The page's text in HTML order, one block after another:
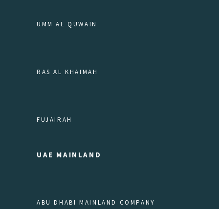
UMM AL QUWAIN
RAS AL KHAIMAH
FUJAIRAH
UAE MAINLAND
ABU DHABI MAINLAND COMPANY